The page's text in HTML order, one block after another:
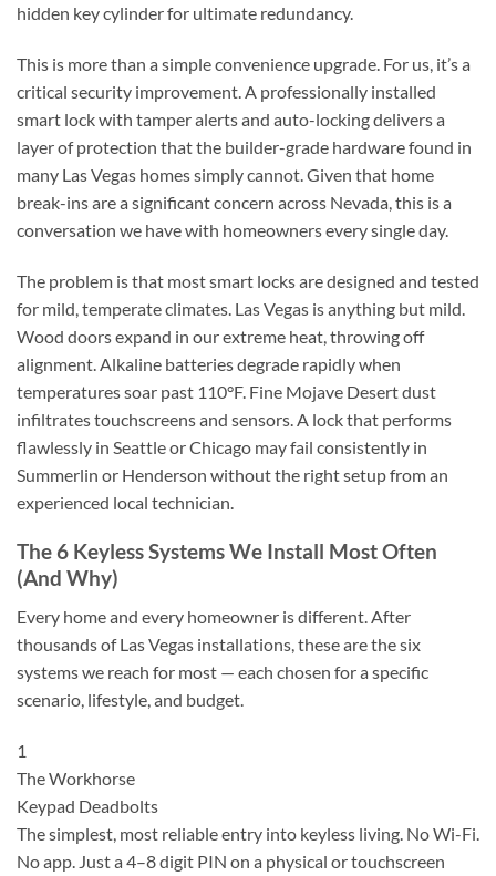
hidden key cylinder for ultimate redundancy.
This is more than a simple convenience upgrade. For us, it’s a
critical security improvement. A professionally installed
smart lock with tamper alerts and auto-locking delivers a
layer of protection that the builder-grade hardware found in
many Las Vegas homes simply cannot. Given that home
break-ins are a significant concern across Nevada, this is a
conversation we have with homeowners every single day.
The problem is that most smart locks are designed and tested
for mild, temperate climates. Las Vegas is anything but mild.
Wood doors expand in our extreme heat, throwing off
alignment. Alkaline batteries degrade rapidly when
temperatures soar past 110°F. Fine Mojave Desert dust
infiltrates touchscreens and sensors. A lock that performs
flawlessly in Seattle or Chicago may fail consistently in
Summerlin or Henderson without the right setup from an
experienced local technician.
The 6 Keyless Systems We Install Most Often
(And Why)
Every home and every homeowner is different. After
thousands of Las Vegas installations, these are the six
systems we reach for most — each chosen for a specific
scenario, lifestyle, and budget.
1
The Workhorse
Keypad Deadbolts
The simplest, most reliable entry into keyless living. No Wi-Fi.
No app. Just a 4–8 digit PIN on a physical or touchscreen